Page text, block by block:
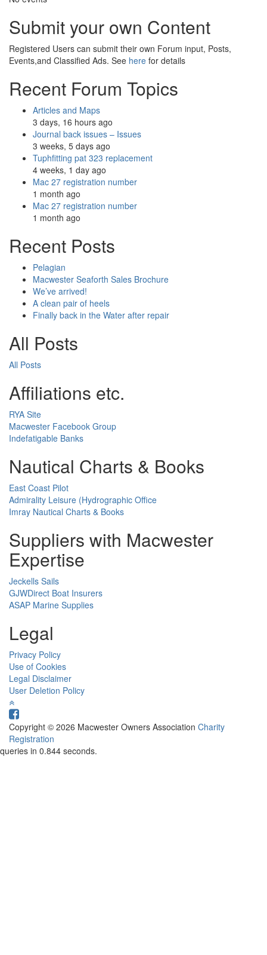
Submit your own Content
Registered Users can submit their own Forum input, Posts,
Events,and Classified Ads. See here for details
Recent Forum Topics
Articles and Maps
3 days, 16 hours ago
Journal back issues – Issues
3 weeks, 5 days ago
Tuphfitting pat 323 replacement
4 weeks, 1 day ago
Mac 27 registration number
1 month ago
Mac 27 registration number
1 month ago
Recent Posts
Pelagian
Macwester Seaforth Sales Brochure
We’ve arrived!
A clean pair of heels
Finally back in the Water after repair
All Posts
All Posts
Affiliations etc.
RYA Site
Macwester Facebook Group
Indefatigable Banks
Nautical Charts & Books
East Coast Pilot
Admirality Leisure (Hydrographic Office
Imray Nautical Charts & Books
Suppliers with Macwester
Expertise
Jeckells Sails
GJWDirect Boat Insurers
ASAP Marine Supplies
Legal
Privacy Policy
Use of Cookies
Legal Disclaimer
User Deletion Policy
Copyright © 2026 Macwester Owners Association Charity
Registration
queries in 0.844 seconds.